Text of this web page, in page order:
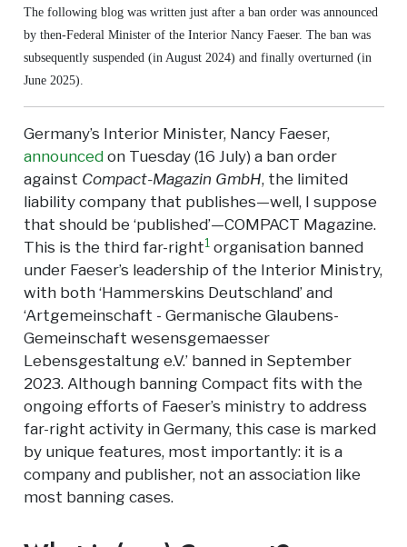
The following blog was written just after a ban order was announced
by then-Federal Minister of the Interior Nancy Faeser. The ban was
subsequently suspended (in August 2024) and finally overturned (in
June 2025).
Germany’s Interior Minister, Nancy Faeser,
announcedon Tuesday (16 July) a ban order
against Compact-Magazin GmbH, the limited
liability company that publishes—well, I suppose
that should be ‘published’—COMPACT Magazine.
This is the third far-right1organisation banned
under Faeser’s leadership of the Interior Ministry,
with both ‘Hammerskins Deutschland’ and
‘Artgemeinschaft - Germanische Glaubens-
Gemeinschaft wesensgemaesser
Lebensgestaltung e.V.’ banned in September
2023. Although banning Compact fits with the
ongoing efforts of Faeser’s ministry to address
far-right activity in Germany, this case is marked
by unique features, most importantly: it is a
company and publisher, not an association like
most banning cases.